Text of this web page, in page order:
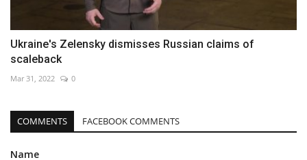
Ukraine's Zelensky dismisses Russian claims of
scaleback
Mar 31, 2022 0
COMMENTS FACEBOOK COMMENTS
Name